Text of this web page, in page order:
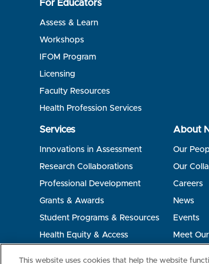
For Educators
Assess & Learn
Workshops
IFOM Program
Licensing
Faculty Resources
Health Profession Services
Services
Innovations in Assessment
Research Collaborations
Professional Development
Grants & Awards
Student Programs & Resources
Health Equity & Access
About
Our
Our
Careers
News
Events
Meet
This website uses cookies that help the website